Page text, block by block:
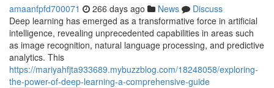
amaanfpfd700071 266 days ago News
Discuss
Deep learning has emerged as a transformative force in artificial
intelligence, revealing unprecedented capabilities in areas such
as image recognition, natural language processing, and predictive
analytics. This
https://mariyahfjta933689.mybuzzblog.com/18248058/exploring-
the-power-of-deep-learning-a-comprehensive-guide